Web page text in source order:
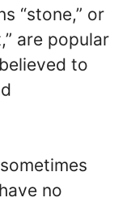
“stone,” or
are popular
to
no